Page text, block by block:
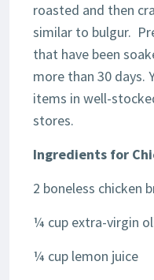
roasted and then
similar to bulgur.
that have been
more than 30 days.
items in well-
stores.
Ingredients for
2 boneless chicken
¼ cup extra-virgin
¼ cup lemon juice